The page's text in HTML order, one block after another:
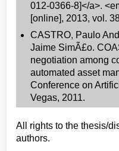
012-0366-8]</a>.
[online], 2013, vol.
CASTRO, Paulo
Jaime SimÃ£o.
negotiation among
automated asset
Conference on
Vegas, 2011.
All rights to the thesis/
authors.